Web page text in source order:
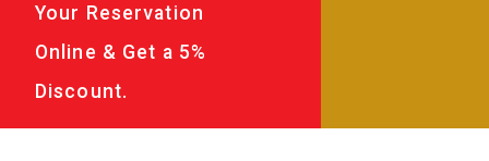
Your Reservation
Online & Get a 5%
Discount.